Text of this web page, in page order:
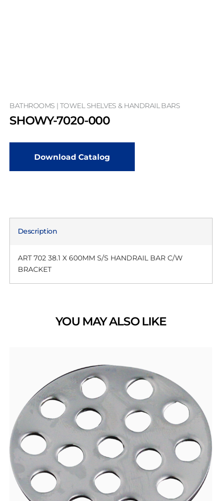
BATHROOMS | TOWEL SHELVES & HANDRAIL BARS
SHOWY-7020-000
Download Catalog
Description
ART 702 38.1 X 600MM S/S HANDRAIL BAR C/W
BRACKET
YOU MAY ALSO LIKE